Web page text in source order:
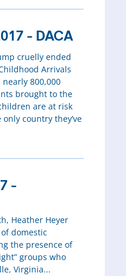
- DACA
cruelly ended
Arrivals
nearly 800,000
brought to the
are at risk
country they’ve
-
Heather Heyer
domestic
the presence of
groups who
Virginia...